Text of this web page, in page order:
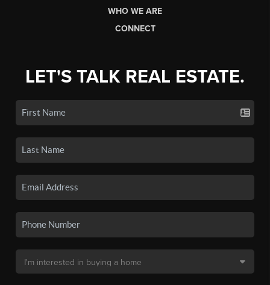
WHO WE ARE
CONNECT
LET'S TALK REAL ESTATE.